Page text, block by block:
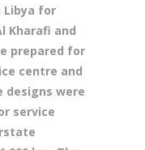
Libya for
Kharafi and
prepared for
centre and
designs were
service